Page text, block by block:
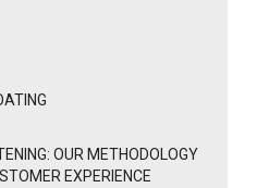
OUR METHODOLOGY
EXPERIENCE